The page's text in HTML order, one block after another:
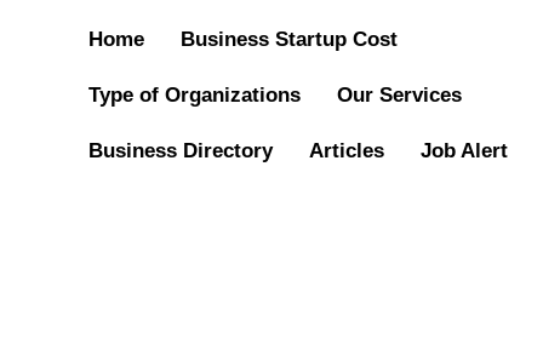
Home Business Startup Cost
Type of Organizations Our Services
Business Directory Articles Job Alert